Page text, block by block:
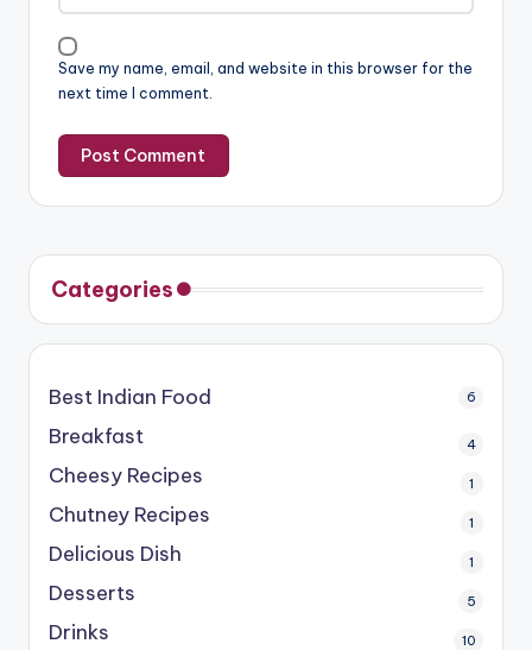
Save my name, email, and website in this browser for the
next time I comment.
Categories
Best Indian Food 6
Breakfast 4
Cheesy Recipes 1
Chutney Recipes 1
Delicious Dish 1
Desserts 5
Drinks 10